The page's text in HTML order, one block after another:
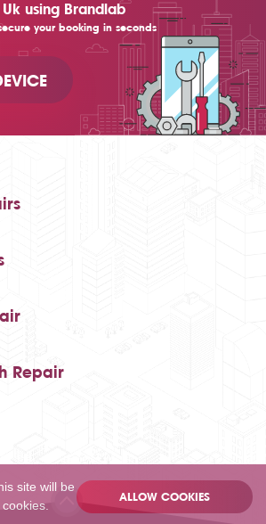
using Brandlab
your booking in seconds
Repair
site will be
ALLOW COOKIES